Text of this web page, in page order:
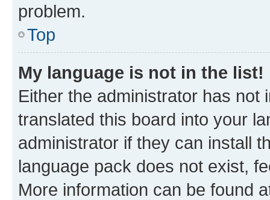
problem.
Top
My language is not in the list!
Either the administrator has not
translated this board into your
administrator if they can install
language pack does not exist,
More information can be found